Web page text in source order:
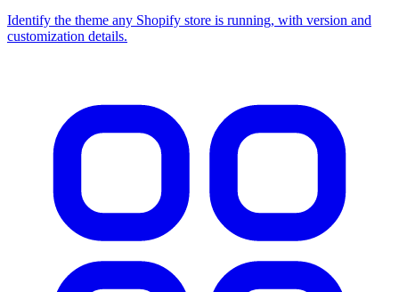
Identify the theme any Shopify store is running, with version and
customization details.